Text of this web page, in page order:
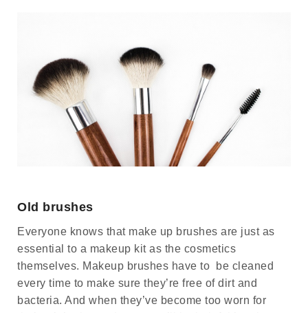
Old brushes
Everyone knows that make up brushes are just as
essential to a makeup kit as the cosmetics
themselves. Makeup brushes have to be cleaned
every time to make sure they’re free of dirt and
bacteria. And when they’ve become too worn for